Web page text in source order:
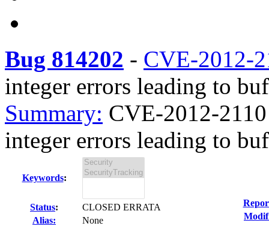
Bug 814202 - CVE-2012-
integer errors leading to
Summary: CVE-2012-
integer errors leading to
Keywords:
Status:
CLOSED ERRATA
Alias:
None